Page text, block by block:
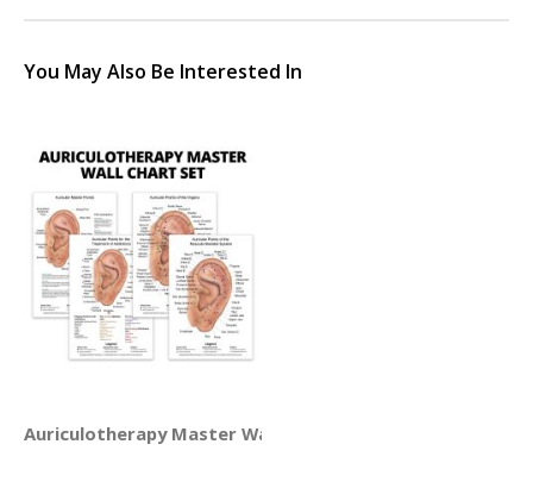
You May Also Be Interested In
Auriculotherapy Master Wall Chart Set